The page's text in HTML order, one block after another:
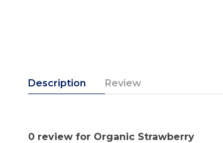
Description Review
0 review for Organic Strawberry